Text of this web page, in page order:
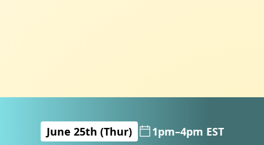
June 25th (Thur) 1pm–4pm EST